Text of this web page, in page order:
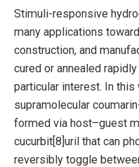
Stimuli-responsive
many applications
construction, and
cured or annealed
particular interest. In
supramolecular
formed via host–guest
cucurbit[8]uril that can
reversibly toggle